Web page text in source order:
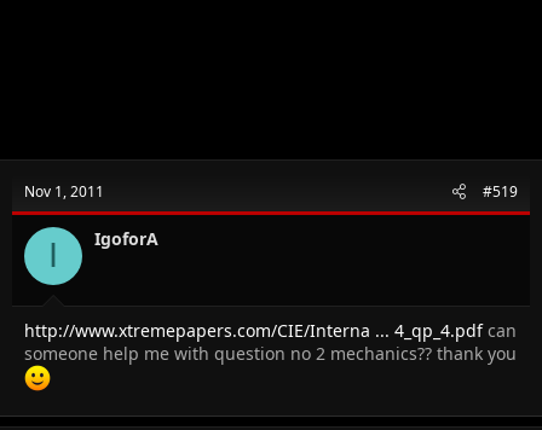
Nov 1, 2011 #519
I IgoforA
http://www.xtremepapers.com/CIE/Interna ... 4_qp_4.pdfcan
someone help me with question no 2 mechanics?? thank you